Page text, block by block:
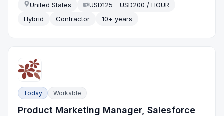
United States
USD125 - USD200 / HOUR
Hybrid
Contractor 10+ years
Today Workable
Product Marketing Manager, Salesforce